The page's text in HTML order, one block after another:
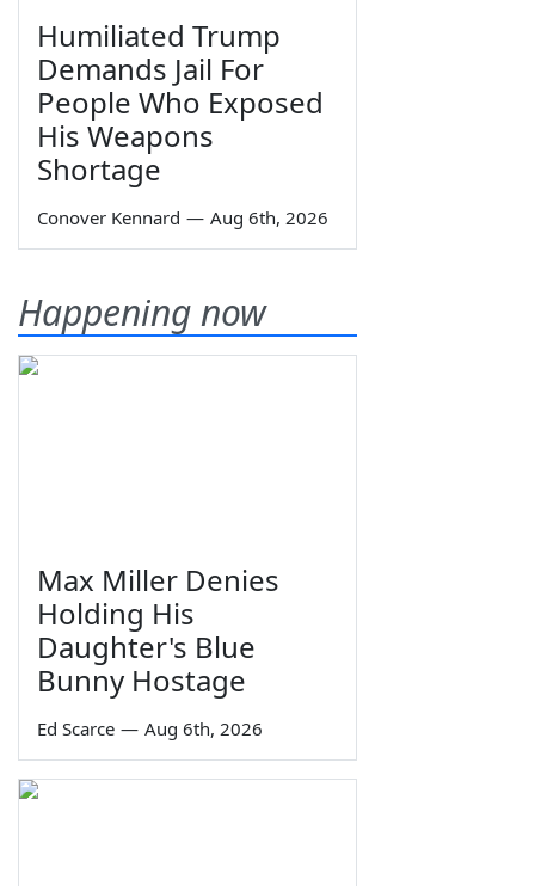
Humiliated Trump
Demands Jail For
People Who Exposed
His Weapons
Shortage
Conover Kennard — Aug 6th, 2026
Happening now
Max Miller Denies
Holding His
Daughter's Blue
Bunny Hostage
Ed Scarce — Aug 6th, 2026